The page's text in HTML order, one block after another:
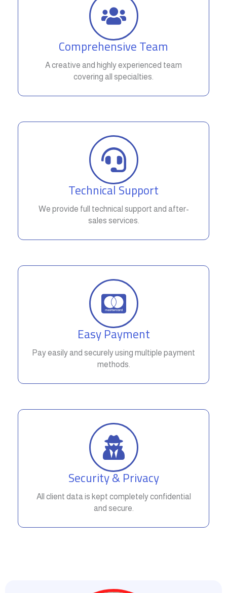
Comprehensive Team
A creative and highly experienced team
covering all specialties.
Technical Support
We provide full technical support and after-
sales services.
Easy Payment
Pay easily and securely using multiple payment
methods.
Security & Privacy
All client data is kept completely confidential
and secure.